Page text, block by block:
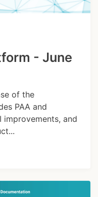
- June
of the
PAA and
improvements, and